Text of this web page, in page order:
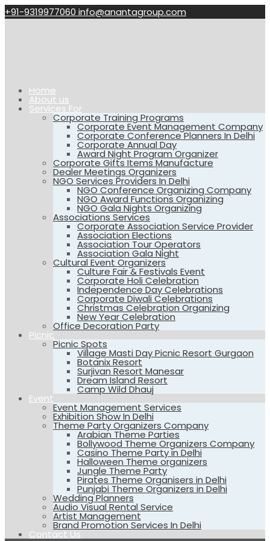
+91-9319977060 info@anantagroup.com
Home
About us
Services For
Corporate Training Programs
Corporate Event Management Company
Corporate Conference Planners In Delhi
Corporate Annual Day
Award Night Program Organizer
Corporate Gifts Items Manufacture
Dealer Meetings Organizers
NGO Services Providers In Delhi
NGO Conference Organizing Company
NGO Award Functions Organizing
NGO Gala Nights Organizing
Associations Services
Corporate Association Service Provider
Association Elections
Association Tour Operators
Association Gala Night
Cultural Event Organizers
Culture Fair & Festivals Event
Corporate Holi Celebration
Independence Day Celebrations
Corporate Diwali Celebrations
Christmas Celebration Organizing
New Year Celebration
Office Decoration Party
Picnic
Picnic Spots
Village Masti Day Picnic Resort Gurgaon
Botanix Resort
Surjivan Resort Manesar
Dream Island Resort
Camp Wild Dhauj
Event
Event Management Services
Exhibition Show In Delhi
Theme Party Organizers Company
Arabian Theme Parties
Bollywood Theme Organizers Company
Casino Theme Party in Delhi
Halloween Theme organizers
Jungle Theme Party
Pirates Theme Organisers in Delhi
Punjabi Theme Organizers in Delhi
Wedding Planners
Audio Visual Rental Service
Artist Management
Brand Promotion Services In Delhi
Contact Us